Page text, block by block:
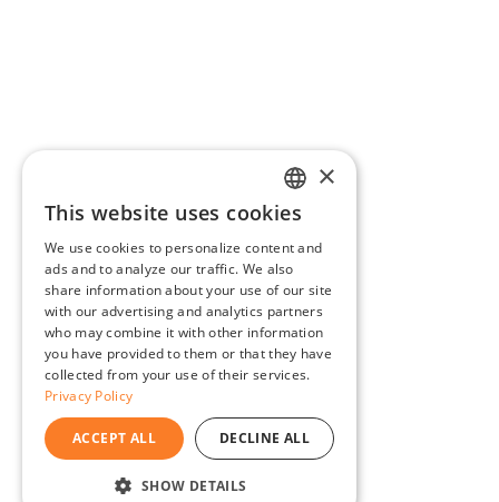
ENGLISH
BG
GR
×
This website uses cookies
We use cookies to personalize content and
ads and to analyze our traffic. We also
share information about your use of our site
with our advertising and analytics partners
who may combine it with other information
you have provided to them or that they have
collected from your use of their services.
Privacy Policy
ACCEPT ALL DECLINE ALL
SHOW DETAILS